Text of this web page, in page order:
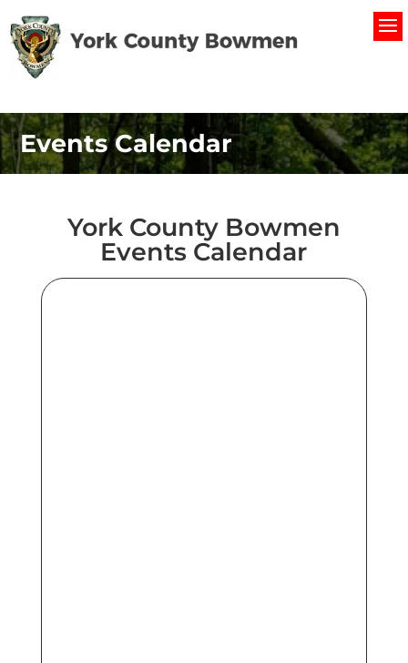
Events Calendar
York County Bowmen
Events Calendar